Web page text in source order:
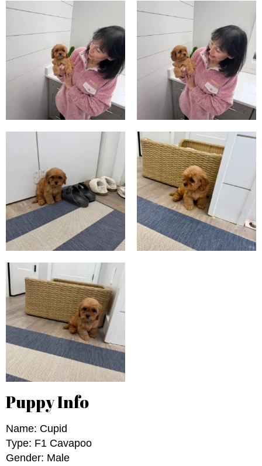
Puppy Info
Name: Cupid
Type: F1 Cavapoo
Gender: Male